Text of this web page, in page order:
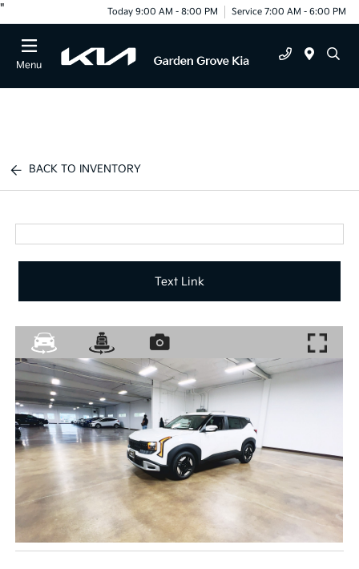
" Today 9:00 AM - 8:00 PM Service 7:00 AM - 6:00 PM
Menu
BACK TO INVENTORY
Text Link